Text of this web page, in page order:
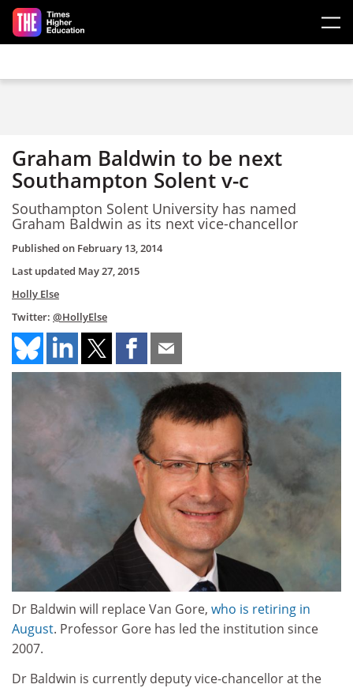
Skip to main content
Graham Baldwin to be next
Southampton Solent v-c
Southampton Solent University has named
Graham Baldwin as its next vice-chancellor
Published on February 13, 2014
Last updated May 27, 2015
Holly Else
Twitter: @HollyElse
Dr Baldwin will replace Van Gore, who is retiring in
August. Professor Gore has led the institution since
2007.
Dr Baldwin is currently deputy vice-chancellor at the